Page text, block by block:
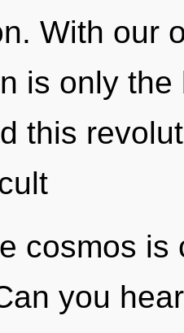
With our
is only
this
cosmos
you